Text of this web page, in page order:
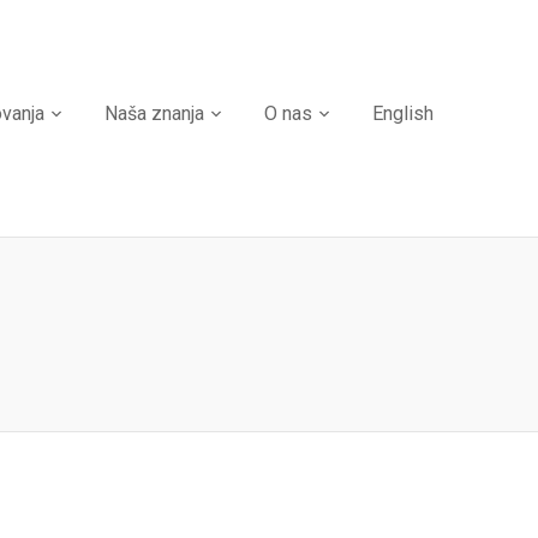
Naša znanja O nas English